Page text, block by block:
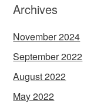
Archives
November 2024
September 2022
August 2022
May 2022